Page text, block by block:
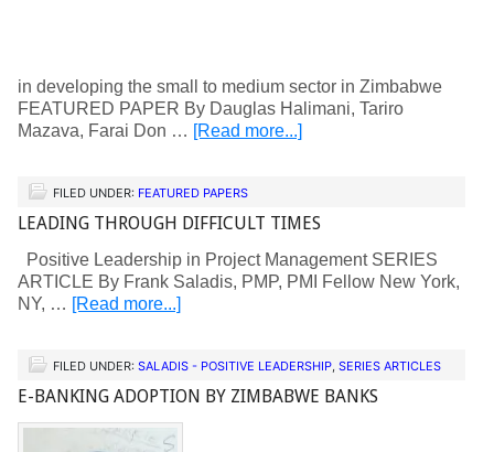
in developing the small to medium sector in Zimbabwe
FEATURED PAPER By Dauglas Halimani, Tariro
Mazava, Farai Don … [Read more...]
FILED UNDER: FEATURED PAPERS
LEADING THROUGH DIFFICULT TIMES
Positive Leadership in Project Management SERIES
ARTICLE By Frank Saladis, PMP, PMI Fellow New York,
NY, … [Read more...]
FILED UNDER: SALADIS - POSITIVE LEADERSHIP, SERIES ARTICLES
E-BANKING ADOPTION BY ZIMBABWE BANKS